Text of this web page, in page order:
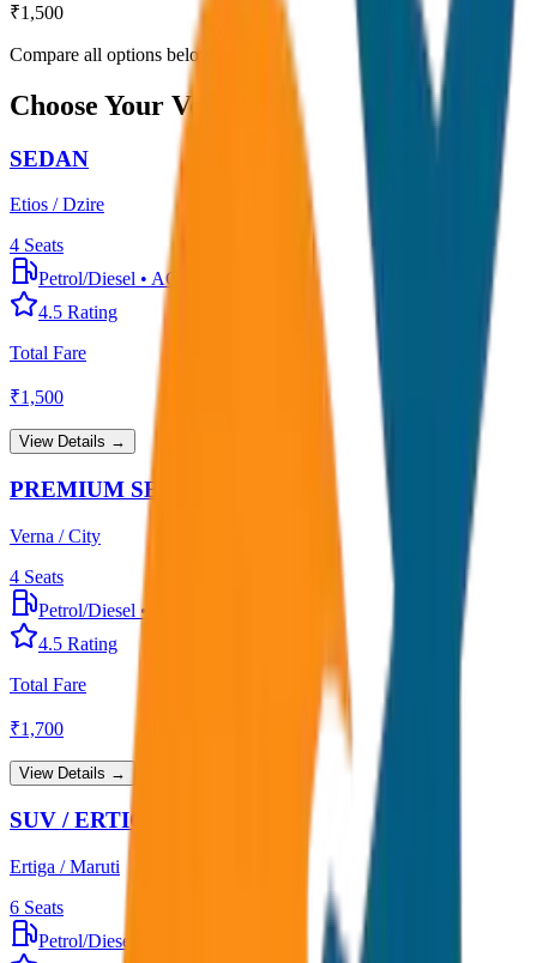
₹1,500
Compare all options below
Choose Your Vehicle
SEDAN
Etios / Dzire
4 Seats
Petrol/Diesel • AC
4.5 Rating
Total Fare
₹1,500
View Details →
PREMIUM SEDAN
Verna / City
4 Seats
Petrol/Diesel •
4.5 Rating
Total Fare
₹1,700
View Details →
SUV / ERTIGA
Ertiga / Maruti
6 Seats
Petrol/Diesel